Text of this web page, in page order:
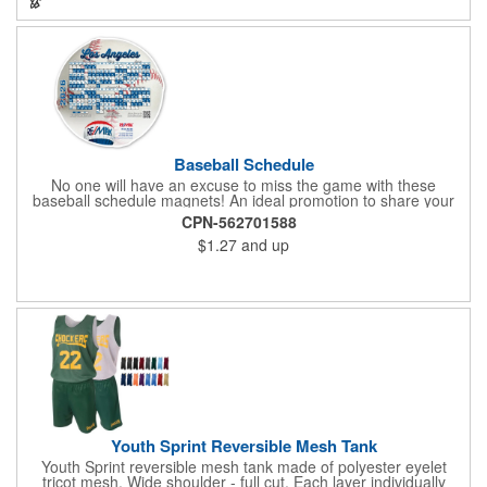
Baseball Schedule
No one will have an excuse to miss the game with these
baseball schedule magnets! An ideal promotion to share your
brand with every baseball fan in town, each magnet measures
6.75" x 6.75" x .01" and can be customized with a four color
process imprint of your choosing. All team schedules are
available, so please be sure to specify which team when
CPN-562701588
$1.27 and up
Youth Sprint Reversible Mesh Tank
Youth Sprint reversible mesh tank made of polyester eyelet
tricot mesh. Wide shoulder - full cut. Each layer individually